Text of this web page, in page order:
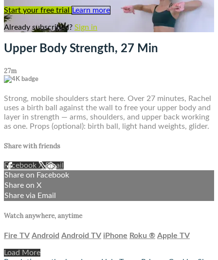
Start your free trial Learn more
Already subscribed? Sign in
Upper Body Strength, 27 Min
27m
Strong, mobile shoulders start here. Over 27 minutes, Rachel
uses a birth ball against the wall to free your upper body and
layer in strength — arms, shoulders, and upper back working
as one. Props (optional): birth ball, light hand weights, glider.
Share with friends
Facebook XEmail
Share on Facebook
Share on X
Share via Email
Watch anywhere, anytime
Fire TV Android Android TV iPhone Roku ® Apple TV
Load More